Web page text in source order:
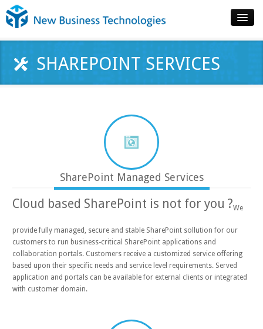
AboutSHAREPOINT SERVICES
SharePoint Managed Services
Cloud based SharePoint is not for you ?We
provide fully managed, secure and stable SharePoint sollution for our
customers to run business-critical SharePoint applications and
collaboration portals. Customers receive a customized service offering
based upon their specific needs and service level requirements. Served
application and portals can be available for external clients or integrated
with customer domain.